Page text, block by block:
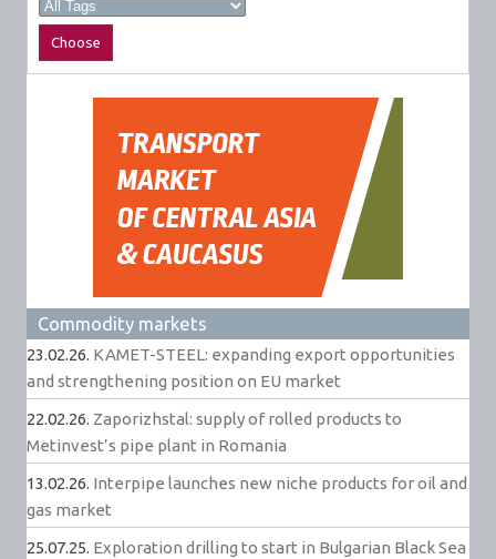
Commodity markets
23.02.26. KAMET-STEEL: expanding export opportunities
and strengthening position on EU market
22.02.26. Zaporizhstal: supply of rolled products to
Metinvest’s pipe plant in Romania
13.02.26. Interpipe launches new niche products for oil and
gas market
25.07.25. Exploration drilling to start in Bulgarian Black Sea